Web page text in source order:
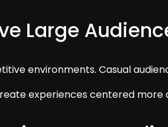
Large
environments. Casual
experiences centered